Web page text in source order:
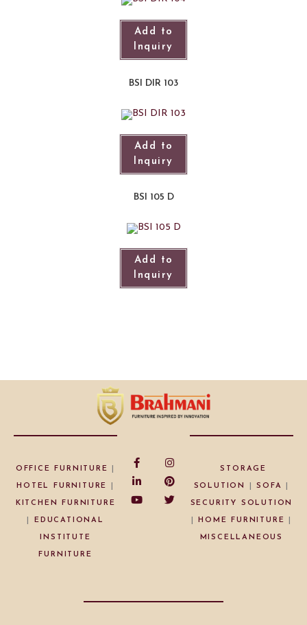
Add to
Inquiry
BSI DIR 103
Add to
Inquiry
BSI 105 D
Add to
Inquiry
OFFICE FURNITURE
HOTEL FURNITURE
KITCHEN FURNITURE
EDUCATIONAL
INSTITUTE
FURNITURE
STORAGE
SOLUTION |SOFA
SECURITY SOLUTION
|HOME FURNITURE
MISCELLANEOUS